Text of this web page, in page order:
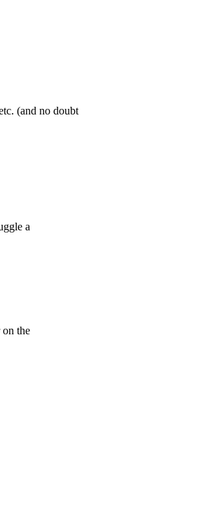
(and no doubt
a
the